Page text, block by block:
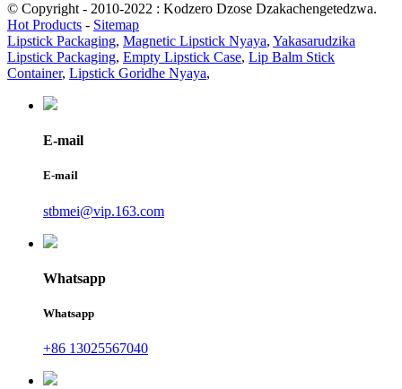
© Copyright - 2010-2022 : Kodzero Dzose Dzakachengetedzwa.
Hot Products - Sitemap
Lipstick Packaging, Magnetic Lipstick Nyaya, Yakasarudzika
Lipstick Packaging, Empty Lipstick Case, Lip Balm Stick
Container, Lipstick Goridhe Nyaya,
E-mail
E-mail
stbmei@vip.163.com
Whatsapp
Whatsapp
+86 13025567040